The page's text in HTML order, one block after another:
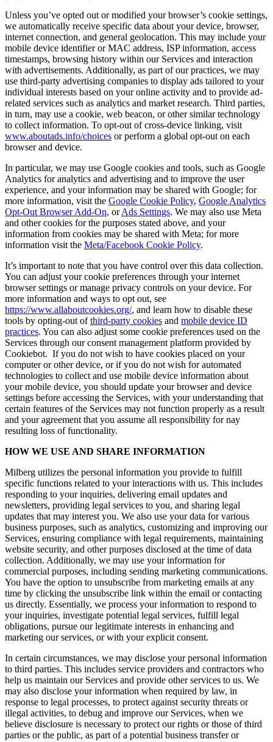
Unless you’ve opted out or modified your browser’s cookie settings,
we automatically receive specific data about your device, browser,
internet connection, and general geolocation. This may include your
mobile device identifier or MAC address, ISP information, access
timestamps, browsing history within our Services and interaction
with advertisements. Additionally, as part of our practices, we may
use third-party advertising companies to display ads tailored to your
individual interests based on your online activity and to provide ad-
related services such as analytics and market research. Third parties,
in turn, may use a cookie, web beacon, or other similar technology
to collect information. To opt-out of cross-device linking, visit
www.aboutads.info/choices or perform a global opt-out on each
browser and device.
In particular, we may use Google cookies and tools, such as Google
Analytics for analytics and advertising and to improve the user
experience, and your information may be shared with Google; for
more information, visit the Google Cookie Policy, Google Analytics
Opt-Out Browser Add-On, orAds Settings. We may also use Meta
and other cookies for the purposes stated above, and your
information from cookies may be shared with Meta; for more
information visit the Meta/Facebook Cookie Policy.
It’s important to note that you have control over this data collection.
You can adjust your cookie preferences through your internet
browser settings or manage privacy controls on your device. For
more information and ways to opt out, see
https://www.allaboutcookies.org/, and learn how to disable these
tools by opting-out ofthird-party cookies and mobile device ID
practices. You can also adjust some cookie preferences used on the
Services through our consent management platform provided by
Cookiebot. If you do not wish to have cookies placed on your
computer or other device, or if you do not wish for automated
technologies to collect and use mobile device information about
your mobile device, you should update your browser and device
settings before accessing the Services, with your understanding that
certain features of the Services may not function properly as a result
and your agreement that you assume all responsibility for nay
resulting loss of functionality.
HOW WE USE AND SHARE INFORMATION
Milberg utilizes the personal information you provide to fulfill
specific functions related to your interactions with us. This includes
responding to your inquiries, delivering email updates and
newsletters, providing legal services to you, and sharing legal
updates that may interest you. We also use your data for various
business purposes, such as analytics, customizing and improving our
Services, ensuring compliance with legal requirements, maintaining
website security, and other purposes disclosed at the time of data
collection. Additionally, we may use your information for
commercial purposes, including sending marketing communications.
You have the option to unsubscribe from marketing emails at any
time by clicking the unsubscribe link within the email or contacting
us directly. Essentially, we process your information to respond to
your inquiries, investigate potential legal services, fulfill legal
obligations, pursue our legitimate interests in enhancing and
marketing our services, or with your explicit consent.
In certain circumstances, we may disclose your personal information
to third parties. This includes service providers and contractors who
help us maintain our Services and provide other services to us. We
may also disclose your information when required by law, in
response to legal processes, to protect against security threats or
illegal activities, to debug and improve our Services, when we
believe disclosure is necessary to protect our rights or those of third
parties or the public, as part of a potential business transfer or